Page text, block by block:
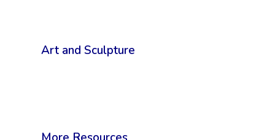
Art and Sculpture